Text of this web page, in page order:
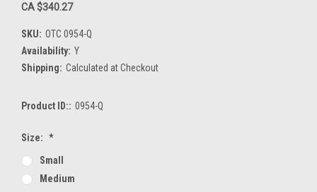
CA $340.27
SKU: OTC 0954-Q
Availability: Y
Shipping: Calculated at Checkout
Product ID:: 0954-Q
Size: *
Small
Medium